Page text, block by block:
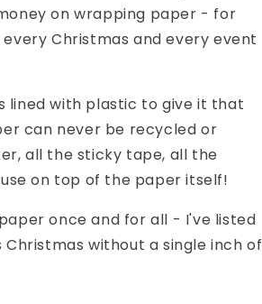
on wrapping paper - for
Christmas and every event
lined with plastic to give it that
can never be recycled or
all the sticky tape, all the
on top of the paper itself!
once and for all - I've listed
without a single inch of